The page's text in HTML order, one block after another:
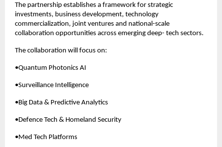
The partnership establishes a framework for strategic
investments, business development, technology
commercialization, joint ventures and national-scale
collaboration opportunities across emerging deep- tech sectors.
The collaboration will focus on:
•Quantum Photonics AI
•Surveillance Intelligence
•Big Data & Predictive Analytics
•Defence Tech & Homeland Security
•Med Tech Platforms